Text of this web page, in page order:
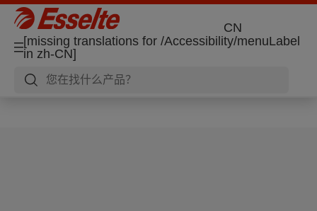
[missing translations for /Accessibility/menuLabel
in zh-CN]
CN